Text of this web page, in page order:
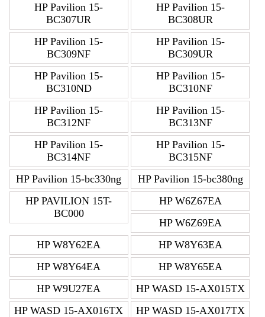
HP Pavilion 15-
BC307UR
HP Pavilion 15-
BC308UR
HP Pavilion 15-
BC309NF
HP Pavilion 15-
BC309UR
HP Pavilion 15-
BC310ND
HP Pavilion 15-
BC310NF
HP Pavilion 15-
BC312NF
HP Pavilion 15-
BC313NF
HP Pavilion 15-
BC314NF
HP Pavilion 15-
BC315NF
HP Pavilion 15-bc330ng
HP Pavilion 15-bc380ng
HP PAVILION 15T-
BC000
HP W6Z67EA
HP W6Z69EA
HP W8Y62EA
HP W8Y63EA
HP W8Y64EA
HP W8Y65EA
HP W9U27EA
HP WASD 15-AX015TX
HP WASD 15-AX016TX
HP WASD 15-AX017TX